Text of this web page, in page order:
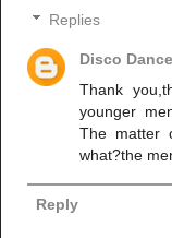
Replies
Disco
Thank
younger
The matter
what?the
Reply